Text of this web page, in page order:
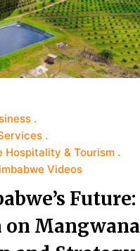
Hospitality & Tourism
Videos
Future:
on Mangwana